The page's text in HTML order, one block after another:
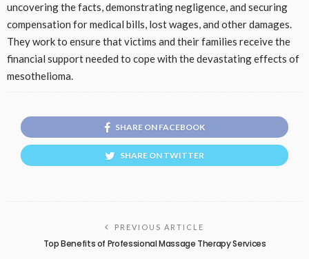
uncovering the facts, demonstrating negligence, and securing
compensation for medical bills, lost wages, and other damages.
They work to ensure that victims and their families receive the
financial support needed to cope with the devastating effects of
mesothelioma.
SHARE ON FACEBOOK
SHARE ON TWITTER
PREVIOUS ARTICLE
Top Benefits of Professional Massage Therapy Services